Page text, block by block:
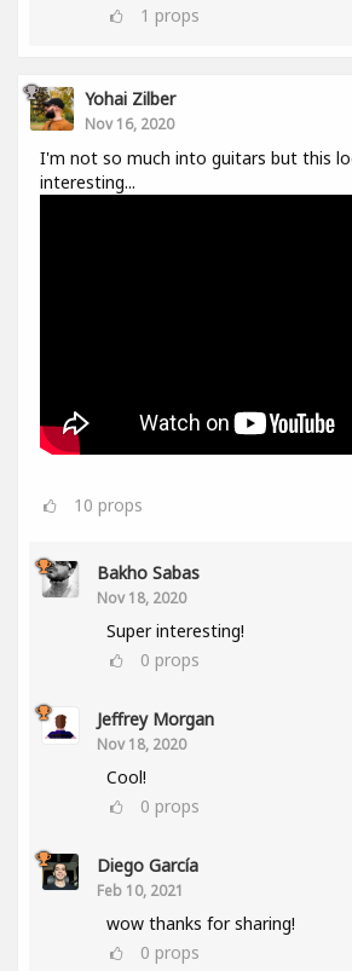
1 props
Yohai Zilber
Nov 16, 2020
I'm not so much into guitars but this
interesting...
10 props
Bakho Sabas
Nov 18, 2020
Super interesting!
0 props
Jeffrey Morgan
Nov 18, 2020
Cool!
0 props
Diego García
Feb 10, 2021
wow thanks for sharing!
0 props